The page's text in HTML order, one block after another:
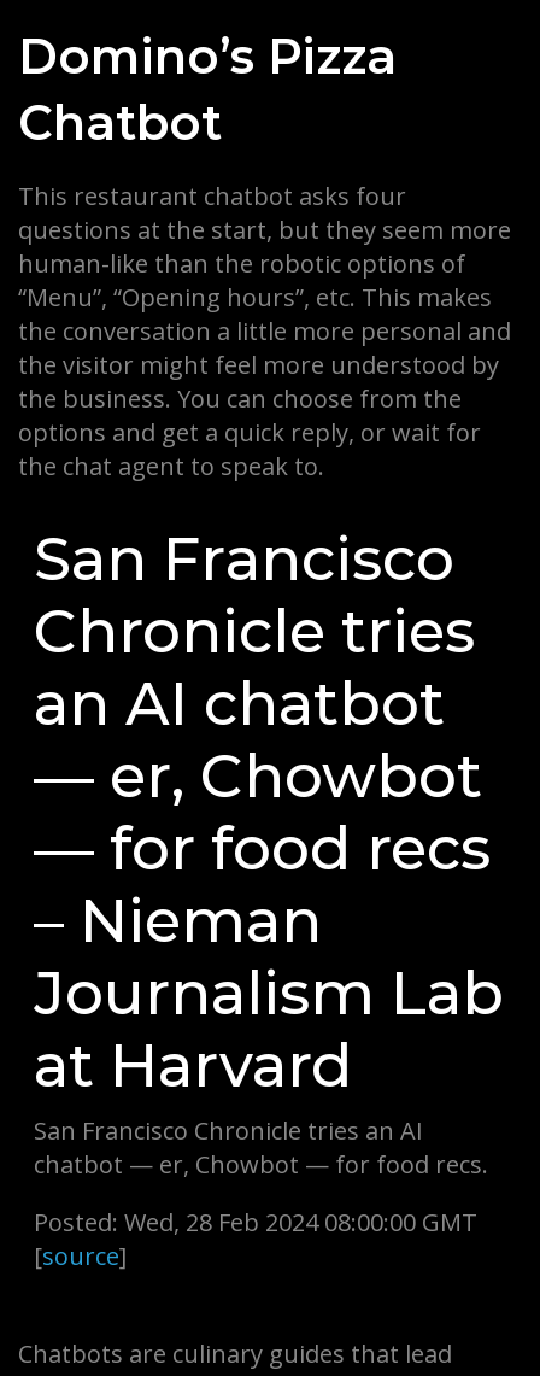
Domino’s Pizza
Chatbot
This restaurant chatbot asks four
questions at the start, but they seem more
human-like than the robotic options of
“Menu”, “Opening hours”, etc. This makes
the conversation a little more personal and
the visitor might feel more understood by
the business. You can choose from the
options and get a quick reply, or wait for
the chat agent to speak to.
San Francisco
Chronicle tries
an AI chatbot
— er, Chowbot
— for food recs
– Nieman
Journalism Lab
at Harvard
San Francisco Chronicle tries an AI
chatbot — er, Chowbot — for food recs.
Posted: Wed, 28 Feb 2024 08:00:00 GMT
[source]
Chatbots are culinary guides that lead